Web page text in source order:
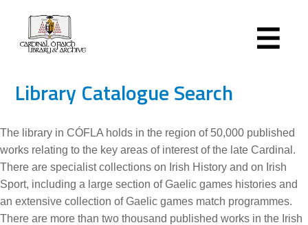
Library Catalogue Search
The library in CÓFLA holds in the region of 50,000 published
works relating to the key areas of interest of the late Cardinal.
There are specialist collections on Irish History and on Irish
Sport, including a large section of Gaelic games histories and
an extensive collection of Gaelic games match programmes.
There are more than two thousand published works in the Irish